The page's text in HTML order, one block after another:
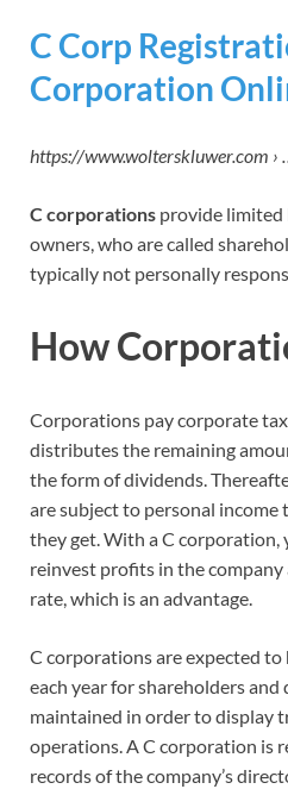
C Corp
Corporation
https://www.wolterskluwer.com ›
C corporations provide
owners, who are called
typically not personally
How
Corporations pay corporate
distributes the remaining
the form of dividends.
are subject to personal income
they get. With a C corporation,
reinvest profits in the
rate, which is an advantage.
C corporations are expected
each year for shareholders
maintained in order to display
operations. A C corporation is
records of the company’s